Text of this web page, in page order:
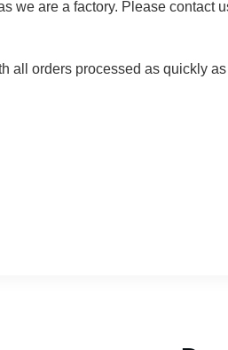
we are a factory. Please contact
all orders processed as quickly